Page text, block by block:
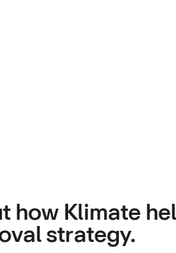
how Klimate
strategy.